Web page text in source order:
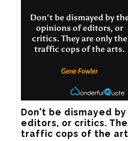
Don't be dismayed
editors, or critics.
traffic cops of the